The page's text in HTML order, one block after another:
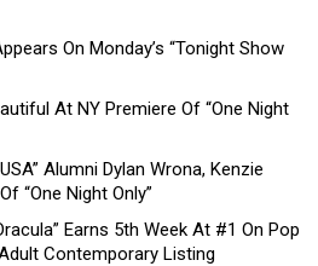
On Monday’s “Tonight Show
At NY Premiere Of “One Night
Alumni Dylan Wrona, Kenzie
“One Night Only”
Earns 5th Week At #1 On Pop
Contemporary Listing